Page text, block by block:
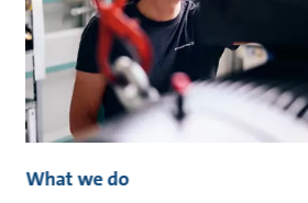
What we do